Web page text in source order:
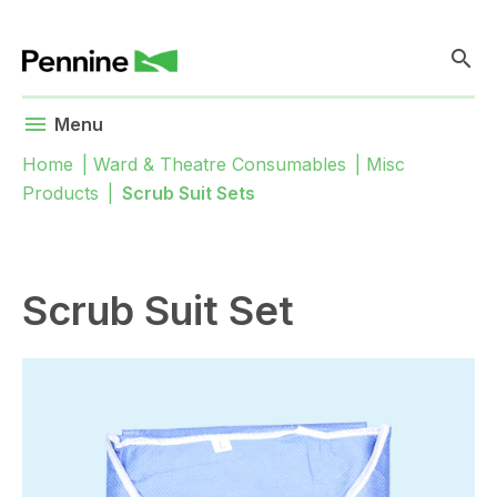
search
menu Menu
Home
Ward & Theatre Consumables
Misc
Products
Scrub Suit Sets
Scrub Suit Set